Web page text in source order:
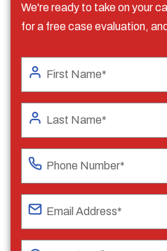
We're ready to take on your
for a free case evaluation,